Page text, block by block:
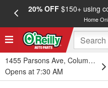
20% OFF$150+ using
Home
1455 Parsons Ave, Columbus,
Opens at 7:30 AM